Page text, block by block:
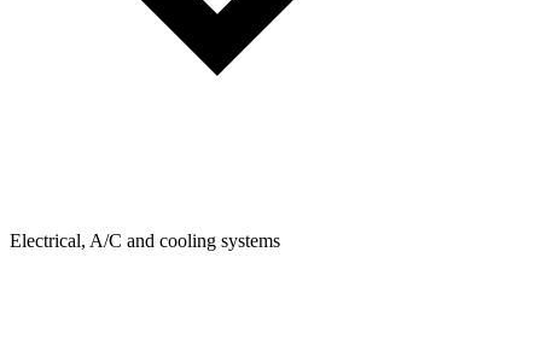
Electrical, A/C and cooling systems